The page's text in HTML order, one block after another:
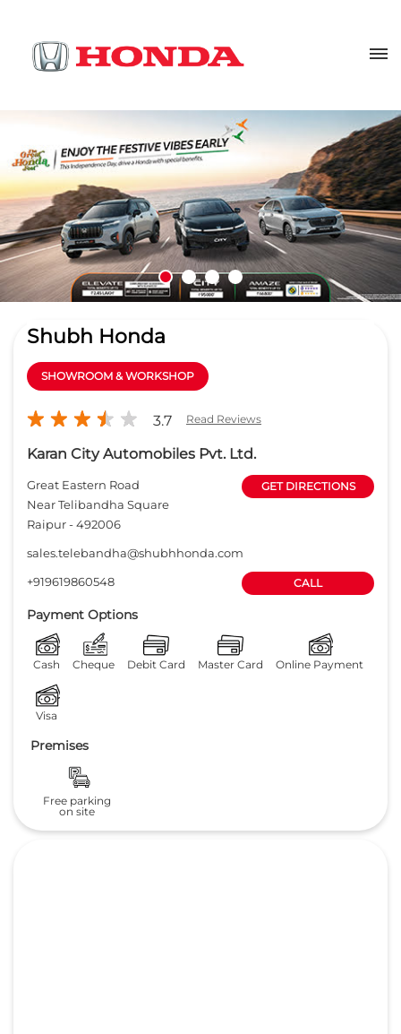
Shubh Honda
SHOWROOM & WORKSHOP
3.7 Read Reviews
Karan City Automobiles Pvt. Ltd.
Great Eastern Road
Near Telibandha Square
Raipur-492006
GET DIRECTIONS
sales.telebandha@shubhhonda.com
+919619860548
CALL
Payment Options
Cash Cheque Debit Card Master Card Online Payment
Visa
Premises
Free parking
on site